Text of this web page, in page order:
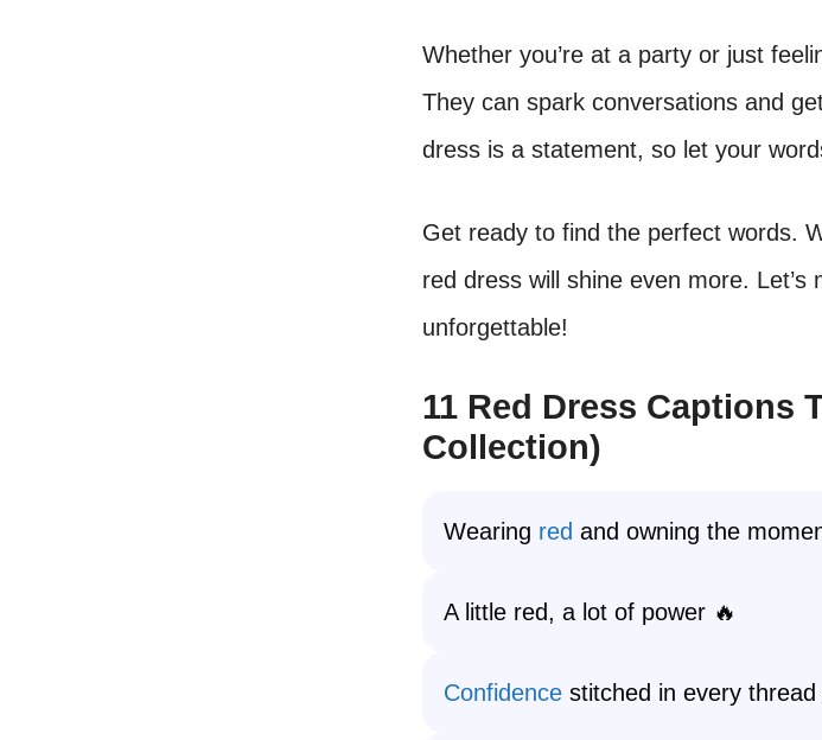
Whether you’re at a party or just
They can spark conversations and
dress is a statement, so let your
Get ready to find the perfect words.
red dress will shine even more. Let’s
unforgettable!
11 Red Dress Captions
Collection)
Wearing red and owning the
A little red, a lot of power 🔥
Confidence stitched in every thread